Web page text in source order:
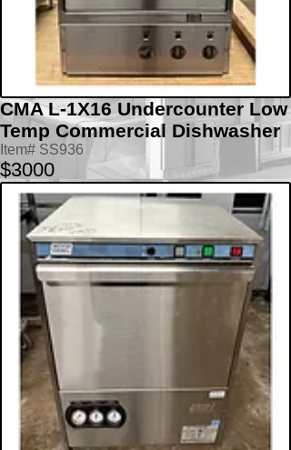
CMA L-1X16 Undercounter Low
Temp Commercial Dishwasher
Item# SS936
$3000